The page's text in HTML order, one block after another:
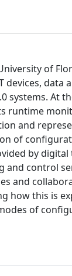
of
data
systems. At
runtime
and
of
by digital
and control
and
how this is
of